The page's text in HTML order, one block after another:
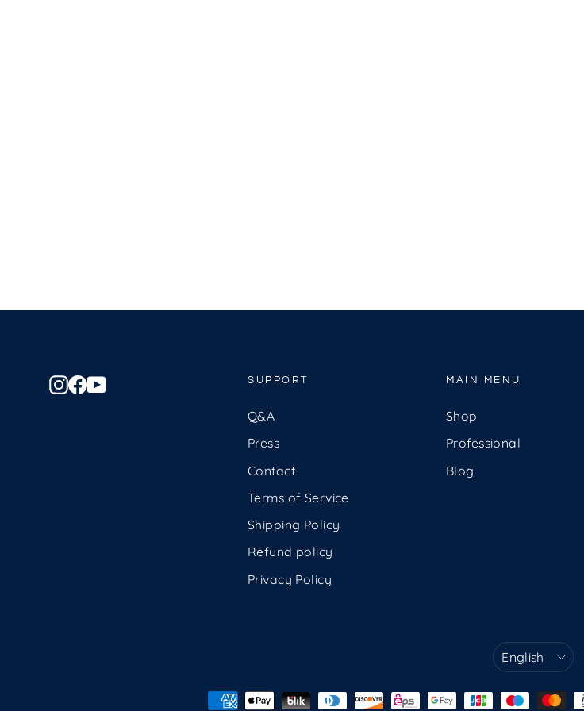
Instagram
Facebook
YouTube SUPPORT
Q&A
Press
Contact
Terms of Service
Shipping Policy
Refund policy
Privacy Policy
MAIN MENU
Shop
Professional
Blog
Language
English